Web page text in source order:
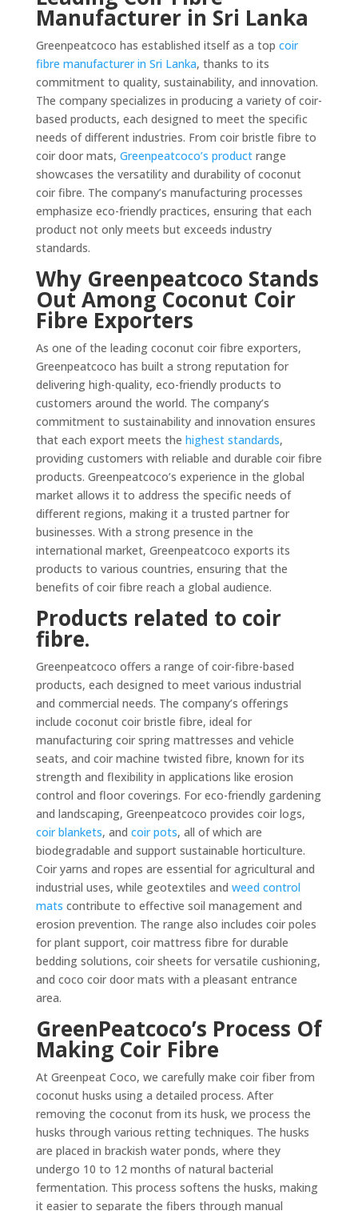
Manufacturer in Sri Lanka
Greenpeatcoco has established itself as a top coir
fibre manufacturer in Sri Lanka, thanks to its
commitment to quality, sustainability, and innovation.
The company specializes in producing a variety of coir-
based products, each designed to meet the specific
needs of different industries. From coir bristle fibre to
coir door mats, Greenpeatcoco’s productrange
showcases the versatility and durability of coconut
coir fibre. The company’s manufacturing processes
emphasize eco-friendly practices, ensuring that each
product not only meets but exceeds industry
standards.
Why Greenpeatcoco Stands
Out Among Coconut Coir
Fibre Exporters
As one of the leading coconut coir fibre exporters,
Greenpeatcoco has built a strong reputation for
delivering high-quality, eco-friendly products to
customers around the world. The company’s
commitment to sustainability and innovation ensures
that each export meets the highest standards,
providing customers with reliable and durable coir fibre
products. Greenpeatcoco’s experience in the global
market allows it to address the specific needs of
different regions, making it a trusted partner for
businesses. With a strong presence in the
international market, Greenpeatcoco exports its
products to various countries, ensuring that the
benefits of coir fibre reach a global audience.
Products related to coir
fibre.
Greenpeatcoco offers a range of coir-fibre-based
products, each designed to meet various industrial
and commercial needs. The company’s offerings
include coconut coir bristle fibre, ideal for
manufacturing coir spring mattresses and vehicle
seats, and coir machine twisted fibre, known for its
strength and flexibility in applications like erosion
control and floor coverings. For eco-friendly gardening
and landscaping, Greenpeatcoco provides coir logs,
coir blankets, and coir pots, all of which are
biodegradable and support sustainable horticulture.
Coir yarns and ropes are essential for agricultural and
industrial uses, while geotextiles and weed control
mats contribute to effective soil management and
erosion prevention. The range also includes coir poles
for plant support, coir mattress fibre for durable
bedding solutions, coir sheets for versatile cushioning,
and coco coir door mats with a pleasant entrance
area.
GreenPeatcoco’s Process Of
Making Coir Fibre
At Greenpeat Coco, we carefully make coir fiber from
coconut husks using a detailed process. After
removing the coconut from its husk, we process the
husks through various retting techniques. The husks
are placed in brackish water ponds, where they
undergo 10 to 12 months of natural bacterial
fermentation. This process softens the husks, making
it easier to separate the fibers through manual